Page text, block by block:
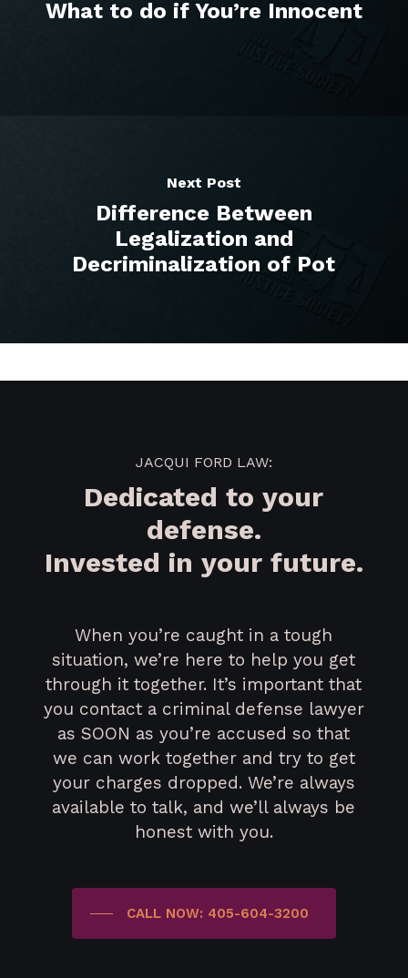
What to do if You’re Innocent
Next Post
Difference Between
Legalization and
Decriminalization of Pot
JACQUI FORD LAW:
Dedicated to your
defense.
Invested in your future.
When you’re caught in a tough
situation, we’re here to help you get
through it together. It’s important that
you contact a criminal defense lawyer
as SOON as you’re accused so that
we can work together and try to get
your charges dropped. We’re always
available to talk, and we’ll always be
honest with you.
CALL NOW: 405-604-3200